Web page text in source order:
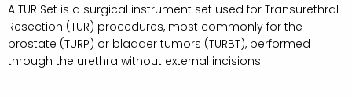
A TUR Set is a surgical instrument set used for Transurethral
Resection (TUR) procedures, most commonly for the
prostate (TURP) or bladder tumors (TURBT), performed
through the urethra without external incisions.